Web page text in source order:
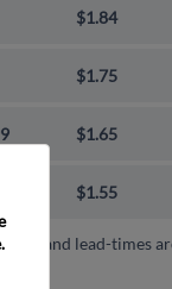
$1.84
$1.75
$1.65
$1.55
and lead-times